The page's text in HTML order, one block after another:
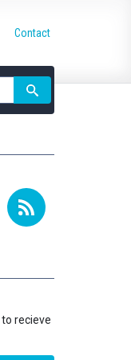
Contact
to recieve